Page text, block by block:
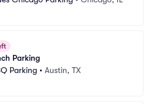
Parking
Parking • Austin, TX